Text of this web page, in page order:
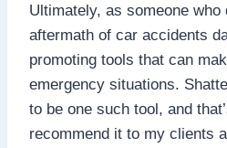
Ultimately, as someone who
aftermath of car accidents
promoting tools that can
emergency situations.
to be one such tool, and
recommend it to my clients